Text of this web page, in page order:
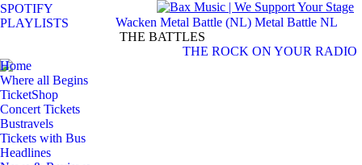
SPOTIFY
PLAYLISTS
page
opens
in
new
window
opens
in
new
window
Wacken Metal Battle (NL) Metal Battle NL
THE BATTLES
THE ROCK ON YOUR RADIO
Home
Where all Begins
TicketShop
Concert Tickets
Bustravels
Tickets with Bus
Headlines